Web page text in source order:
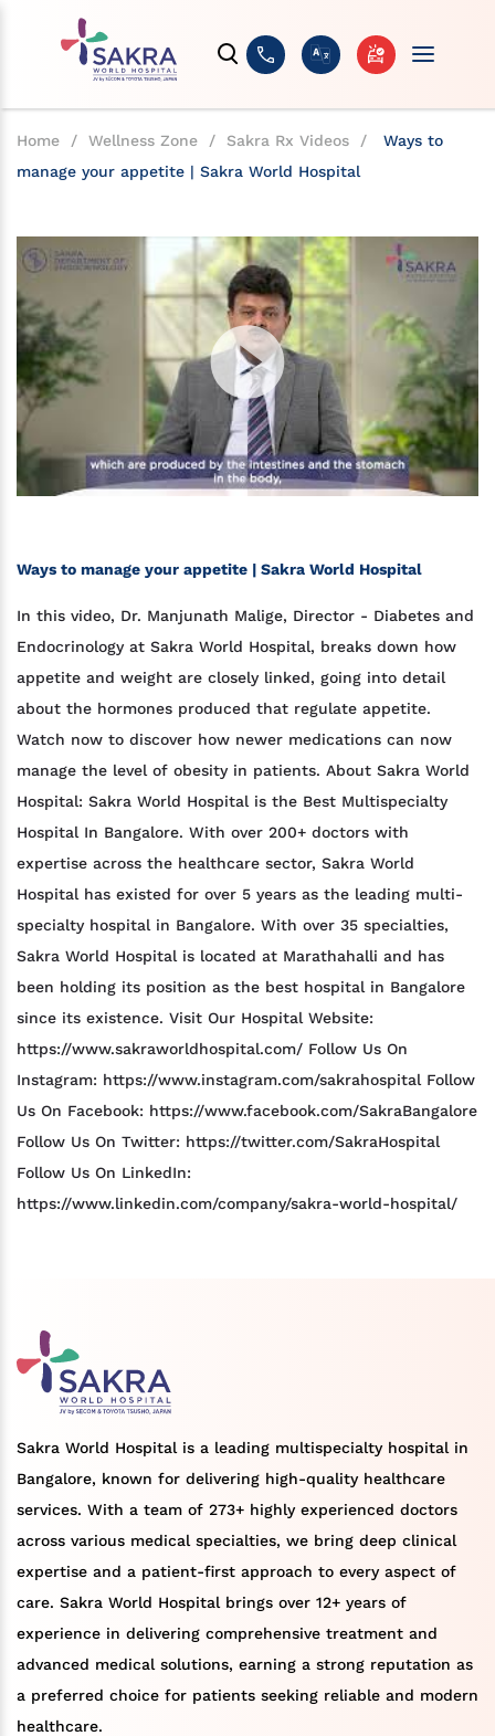
Home / Wellness Zone / Sakra Rx Videos /
Ways to
manage your appetite | Sakra World Hospital
Ways to manage your appetite | Sakra World Hospital
In this video, Dr. Manjunath Malige, Director - Diabetes and
Endocrinology at Sakra World Hospital, breaks down how
appetite and weight are closely linked, going into detail
about the hormones produced that regulate appetite.
Watch now to discover how newer medications can now
manage the level of obesity in patients. About Sakra World
Hospital: Sakra World Hospital is the Best Multispecialty
Hospital In Bangalore. With over 200+ doctors with
expertise across the healthcare sector, Sakra World
Hospital has existed for over 5 years as the leading multi-
specialty hospital in Bangalore. With over 35 specialties,
Sakra World Hospital is located at Marathahalli and has
been holding its position as the best hospital in Bangalore
since its existence. Visit Our Hospital Website:
https://www.sakraworldhospital.com/ Follow Us On
Instagram: https://www.instagram.com/sakrahospital Follow
Us On Facebook: https://www.facebook.com/SakraBangalore
Follow Us On Twitter: https://twitter.com/SakraHospital
Follow Us On LinkedIn:
https://www.linkedin.com/company/sakra-world-hospital/
Sakra World Hospital is a leading multispecialty hospital in
Bangalore, known for delivering high-quality healthcare
services. With a team of 273+ highly experienced doctors
across various medical specialties, we bring deep clinical
expertise and a patient-first approach to every aspect of
care. Sakra World Hospital brings over 12+ years of
experience in delivering comprehensive treatment and
advanced medical solutions, earning a strong reputation as
a preferred choice for patients seeking reliable and modern
healthcare.